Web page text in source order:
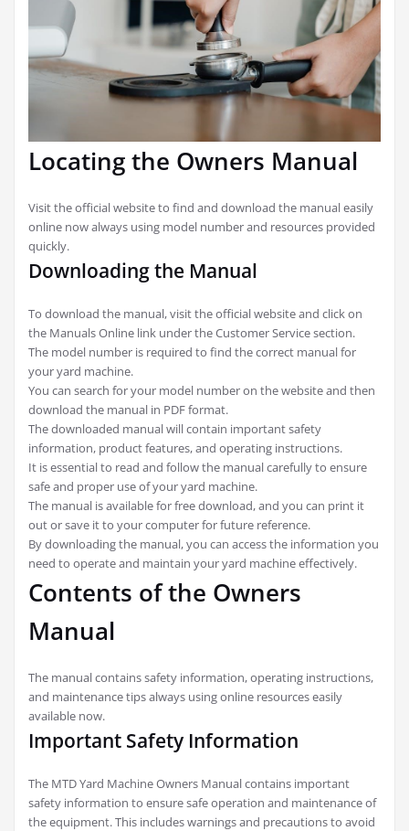
Locating the Owners Manual
Visit the official website to find and download the manual easily
online now always using model number and resources provided
quickly.
Downloading the Manual
To download the manual, visit the official website and click on
the Manuals Online link under the Customer Service section.
The model number is required to find the correct manual for
your yard machine.
You can search for your model number on the website and then
download the manual in PDF format.
The downloaded manual will contain important safety
information, product features, and operating instructions.
It is essential to read and follow the manual carefully to ensure
safe and proper use of your yard machine.
The manual is available for free download, and you can print it
out or save it to your computer for future reference.
By downloading the manual, you can access the information you
need to operate and maintain your yard machine effectively.
Contents of the Owners
Manual
The manual contains safety information, operating instructions,
and maintenance tips always using online resources easily
available now.
Important Safety Information
The MTD Yard Machine Owners Manual contains important
safety information to ensure safe operation and maintenance of
the equipment. This includes warnings and precautions to avoid